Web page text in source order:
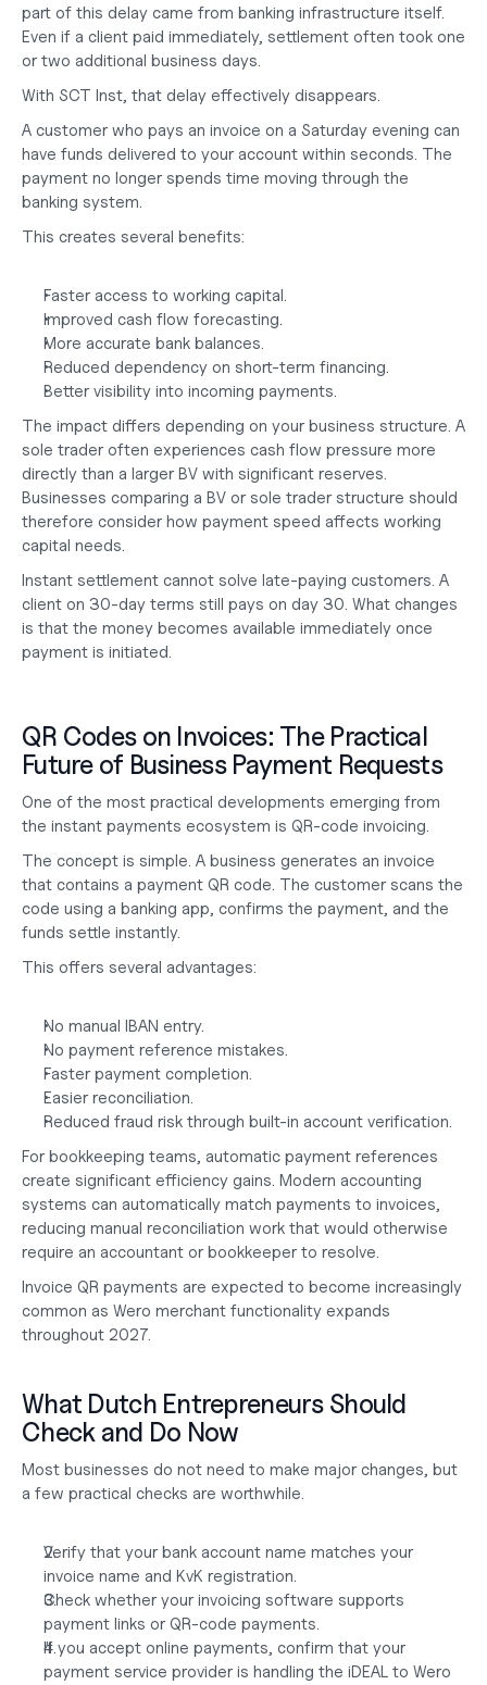
part of this delay came from banking infrastructure itself.
Even if a client paid immediately, settlement often took one
or two additional business days.
With SCT Inst, that delay effectively disappears.
A customer who pays an invoice on a Saturday evening can
have funds delivered to your account within seconds. The
payment no longer spends time moving through the
banking system.
This creates several benefits:
Faster access to working capital.
Improved cash flow forecasting.
More accurate bank balances.
Reduced dependency on short-term financing.
Better visibility into incoming payments.
The impact differs depending on your business structure. A
sole trader often experiences cash flow pressure more
directly than a larger BV with significant reserves.
Businesses comparing a BV or sole trader structure should
therefore consider how payment speed affects working
capital needs.
Instant settlement cannot solve late-paying customers. A
client on 30-day terms still pays on day 30. What changes
is that the money becomes available immediately once
payment is initiated.
QR Codes on Invoices: The Practical
Future of Business Payment Requests
One of the most practical developments emerging from
the instant payments ecosystem is QR-code invoicing.
The concept is simple. A business generates an invoice
that contains a payment QR code. The customer scans the
code using a banking app, confirms the payment, and the
funds settle instantly.
This offers several advantages:
No manual IBAN entry.
No payment reference mistakes.
Faster payment completion.
Easier reconciliation.
Reduced fraud risk through built-in account verification.
For bookkeeping teams, automatic payment references
create significant efficiency gains. Modern accounting
systems can automatically match payments to invoices,
reducing manual reconciliation work that would otherwise
require an accountant or bookkeeper to resolve.
Invoice QR payments are expected to become increasingly
common as Wero merchant functionality expands
throughout 2027.
What Dutch Entrepreneurs Should
Check and Do Now
Most businesses do not need to make major changes, but
a few practical checks are worthwhile.
Verify that your bank account name matches your
invoice name and KvK registration.
Check whether your invoicing software supports
payment links or QR-code payments.
If you accept online payments, confirm that your
payment service provider is handling the iDEAL to Wero